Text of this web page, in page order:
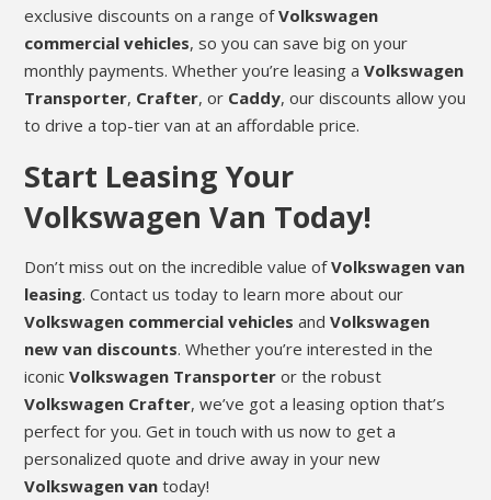
exclusive discounts on a range ofVolkswagen
commercial vehicles, so you can save big on your
monthly payments. Whether you’re leasing aVolkswagen
Transporter, Crafter, or Caddy, our discounts allow you
to drive a top-tier van at an affordable price.
Start Leasing Your
Volkswagen Van Today!
Don’t miss out on the incredible value ofVolkswagen van
leasing. Contact us today to learn more about our
Volkswagen commercial vehicles andVolkswagen
new van discounts. Whether you’re interested in the
iconicVolkswagen Transporter or the robust
Volkswagen Crafter, we’ve got a leasing option that’s
perfect for you. Get in touch with us now to get a
personalized quote and drive away in your new
Volkswagen van today!